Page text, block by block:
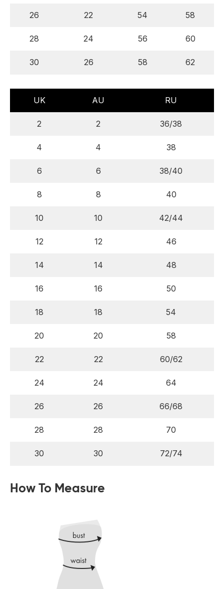
26 22 54 58
28 24 56 60
30 26 58 62
UK AU RU
2 2 36/38
4 4 38
6 6 38/40
8 8 40
10 10 42/44
12 12 46
14 14 48
16 16 50
18 18 54
20 20 58
22 22 60/62
24 24 64
26 26 66/68
28 28 70
30 30 72/74
How To Measure